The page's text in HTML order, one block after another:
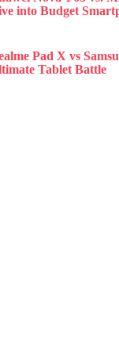
into Budget
Pad X vs
Tablet Battle